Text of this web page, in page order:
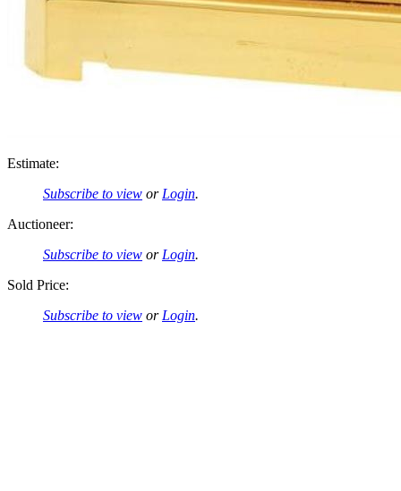
Estimate:
Subscribe to view or Login.
Auctioneer:
Subscribe to view or Login.
Sold Price:
Subscribe to view or Login.